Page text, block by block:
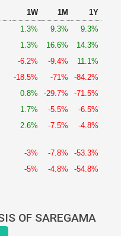
1W 1M
1Y
1.3% 9.3%
9.3%
1.3% 16.6%
14.3%
-6.2% -9.4%
11.1%
-18.5% -71%
-84.2%
0.8% -29.7%
-71.5%
1.7% -5.5%
-6.5%
2.6% -7.5% -4.8%
-3% -7.8%
-53.3%
-5% -4.8% -54.8%
OF SAREGAMA